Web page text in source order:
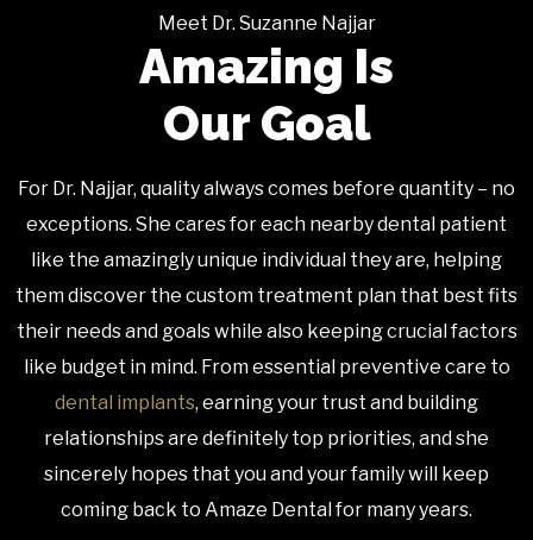
Meet Dr. Suzanne Najjar
Amazing Is
Our Goal
For Dr. Najjar, quality always comes before quantity – no
exceptions. She cares for each nearby dental patient
like the amazingly unique individual they are, helping
them discover the custom treatment plan that best fits
their needs and goals while also keeping crucial factors
like budget in mind. From essential preventive care to
dental implants, earning your trust and building
relationships are definitely top priorities, and she
sincerely hopes that you and your family will keep
coming back to Amaze Dental for many years.